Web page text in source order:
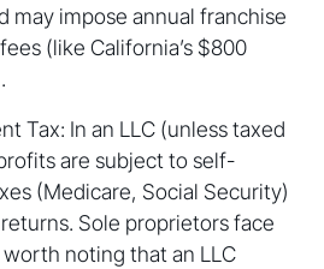
may impose annual franchise
(like California’s $800
Tax: In an LLC (unless taxed
are subject to self-
(Medicare, Social Security)
Sole proprietors face
worth noting that an LLC